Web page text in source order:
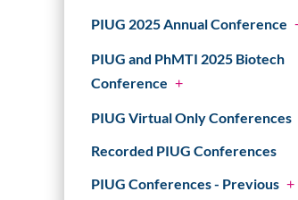
PIUG 2025 Annual Conference
PIUG and PhMTI 2025 Biotech
Conference +
PIUG Virtual Only Conferences
Recorded PIUG Conferences
PIUG Conferences - Previous +